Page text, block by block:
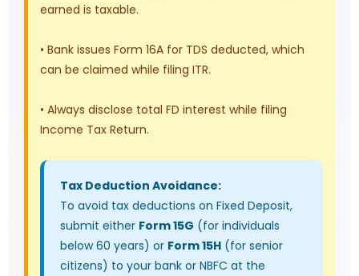
earned is taxable.
• Bank issues Form 16A for TDS deducted, which
can be claimed while filing ITR.
• Always disclose total FD interest while filing
Income Tax Return.
Tax Deduction Avoidance:
To avoid tax deductions on Fixed Deposit,
submit either Form 15G (for individuals
below 60 years) or Form 15H (for senior
citizens) to your bank or NBFC at the